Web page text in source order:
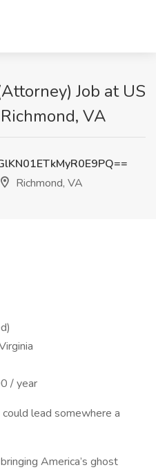
Job at US
VA
Richmond, VA
/ year
lead somewhere a
America’s ghost